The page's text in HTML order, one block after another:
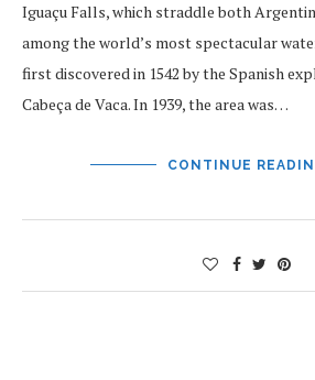
Iguaçu Falls, which straddle both
among the world’s most spectacular
first discovered in 1542 by the Spanish
Cabeça de Vaca. In 1939, the area was…
CONTINUE